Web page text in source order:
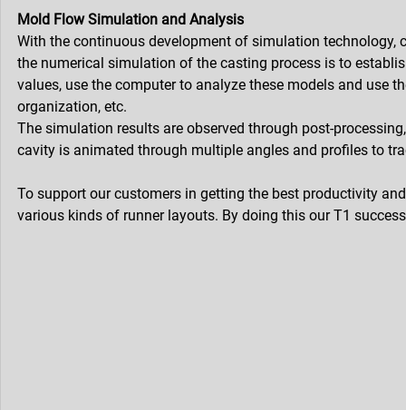
Mold Flow Simulation and Analysis
With the continuous development of simulation
the numerical simulation of the casting process is to
values, use the computer to analyze these models and use
organization, etc.
The simulation results are observed through post-
cavity is animated through multiple angles and profiles to
To support our customers in getting the best productivity
various kinds of runner layouts. By doing this our T1